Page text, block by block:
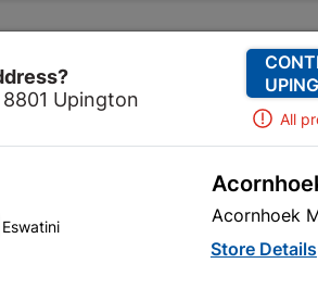
Eureka Cup Square Bolt Non-
Eureka Cup
Upington
All
Eswatini
Acornhoek
Store Details